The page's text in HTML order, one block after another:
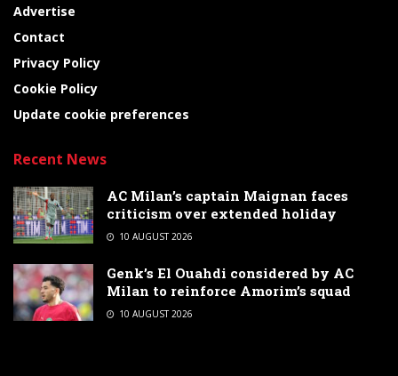
Advertise
Contact
Privacy Policy
Cookie Policy
Update cookie preferences
Recent News
AC Milan’s captain Maignan faces
criticism over extended holiday
10 AUGUST 2026
Genk’s El Ouahdi considered by AC
Milan to reinforce Amorim’s squad
10 AUGUST 2026